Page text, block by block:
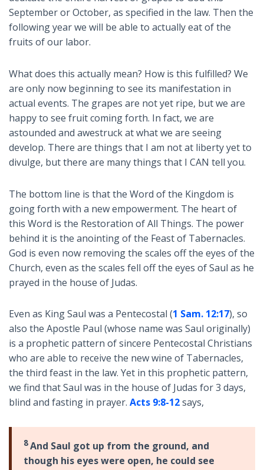
September or October, as specified in the law. Then the
following year we will be able to actually eat of the
fruits of our labor.
What does this actually mean? How is this fulfilled? We
are only now beginning to see its manifestation in
actual events. The grapes are not yet ripe, but we are
happy to see fruit coming forth. In fact, we are
astounded and awestruck at what we are seeing
develop. There are things that I am not at liberty yet to
divulge, but there are many things that I CAN tell you.
The bottom line is that the Word of the Kingdom is
going forth with a new empowerment. The heart of
this Word is the Restoration of All Things. The power
behind it is the anointing of the Feast of Tabernacles.
God is even now removing the scales off the eyes of the
Church, even as the scales fell off the eyes of Saul as he
prayed in the house of Judas.
Even as King Saul was a Pentecostal (1 Sam. 12:17), so
also the Apostle Paul (whose name was Saul originally)
is a prophetic pattern of sincere Pentecostal Christians
who are able to receive the new wine of Tabernacles,
the third feast in the law. Yet in this prophetic pattern,
we find that Saul was in the house of Judas for 3 days,
blind and fasting in prayer. Acts 9:8-12says,
8And Saul got up from the ground, and
though his eyes were open, he could see